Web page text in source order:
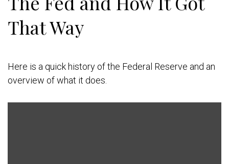
That Way
Here is a quick history of the Federal Reserve and an
overview of what it does.